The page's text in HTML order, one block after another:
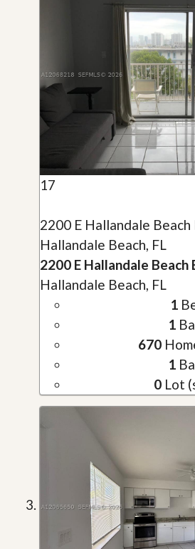
17
2200 E Hallandale Beach
Hallandale Beach, FL
2200 E Hallandale Beach
Hallandale Beach, FL
1
1
670
1
0 Lot